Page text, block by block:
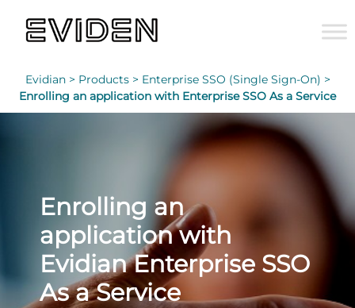
Evidian > Products > Enterprise SSO (Single Sign-On) >
Enrolling an application with Enterprise SSO As a Service
Enrolling an
application with
Evidian Enterprise SSO
As a Service